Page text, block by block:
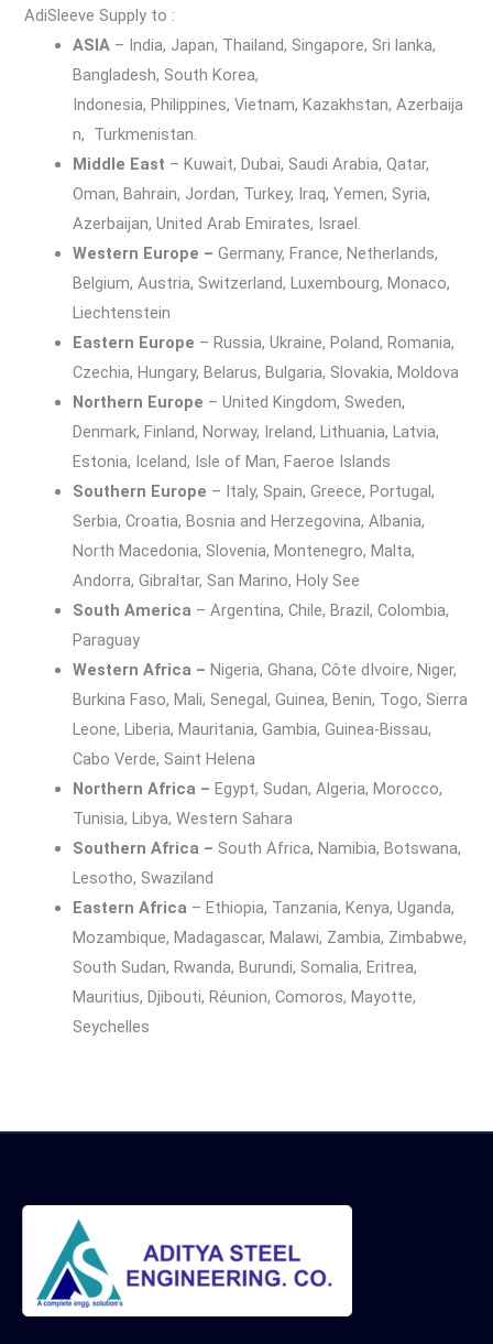
AdiSleeve Supply to :
ASIA – India, Japan, Thailand, Singapore, Sri lanka,
Bangladesh, South Korea,
Indonesia, Philippines, Vietnam, Kazakhstan, Azerbaija
n, Turkmenistan.
Middle East – Kuwait, Dubai, Saudi Arabia, Qatar,
Oman, Bahrain, Jordan, Turkey, Iraq, Yemen, Syria,
Azerbaijan, United Arab Emirates, Israel.
Western Europe – Germany, France, Netherlands,
Belgium, Austria, Switzerland, Luxembourg, Monaco,
Liechtenstein
Eastern Europe – Russia, Ukraine, Poland, Romania,
Czechia, Hungary, Belarus, Bulgaria, Slovakia, Moldova
Northern Europe – United Kingdom, Sweden,
Denmark, Finland, Norway, Ireland, Lithuania, Latvia,
Estonia, Iceland, Isle of Man, Faeroe Islands
Southern Europe – Italy, Spain, Greece, Portugal,
Serbia, Croatia, Bosnia and Herzegovina, Albania,
North Macedonia, Slovenia, Montenegro, Malta,
Andorra, Gibraltar, San Marino, Holy See
South America – Argentina, Chile, Brazil, Colombia,
Paraguay
Western Africa – Nigeria, Ghana, Côte dIvoire, Niger,
Burkina Faso, Mali, Senegal, Guinea, Benin, Togo, Sierra
Leone, Liberia, Mauritania, Gambia, Guinea-Bissau,
Cabo Verde, Saint Helena
Northern Africa – Egypt, Sudan, Algeria, Morocco,
Tunisia, Libya, Western Sahara
Southern Africa – South Africa, Namibia, Botswana,
Lesotho, Swaziland
Eastern Africa – Ethiopia, Tanzania, Kenya, Uganda,
Mozambique, Madagascar, Malawi, Zambia, Zimbabwe,
South Sudan, Rwanda, Burundi, Somalia, Eritrea,
Mauritius, Djibouti, Réunion, Comoros, Mayotte,
Seychelles